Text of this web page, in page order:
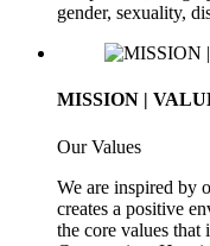
gender, sexuality,
MISSION |
Our Values
We are inspired by
creates a positive
the core values that